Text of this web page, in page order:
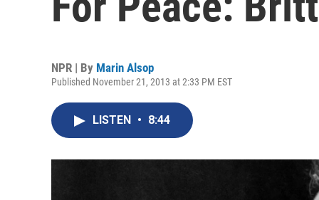
NPR | By Marin Alsop
Published November 21, 2013 at 2:33 PM EST
LISTEN • 8:44